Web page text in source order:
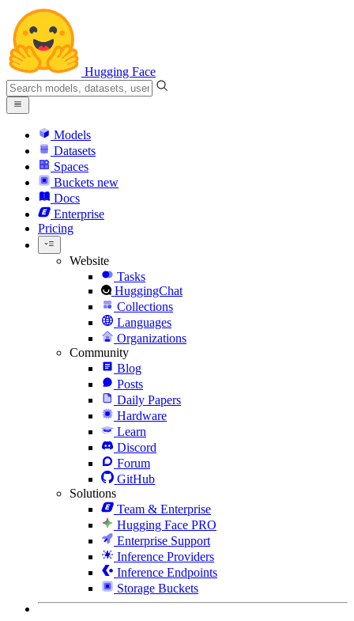
Hugging Face
Models
Datasets
Spaces
Buckets new
Docs
Enterprise
Pricing
Website
Tasks
HuggingChat
Collections
Languages
Organizations
Community
Blog
Posts
Daily Papers
Hardware
Learn
Discord
Forum
GitHub
Solutions
Team & Enterprise
Hugging Face PRO
Enterprise Support
Inference Providers
Inference Endpoints
Storage Buckets